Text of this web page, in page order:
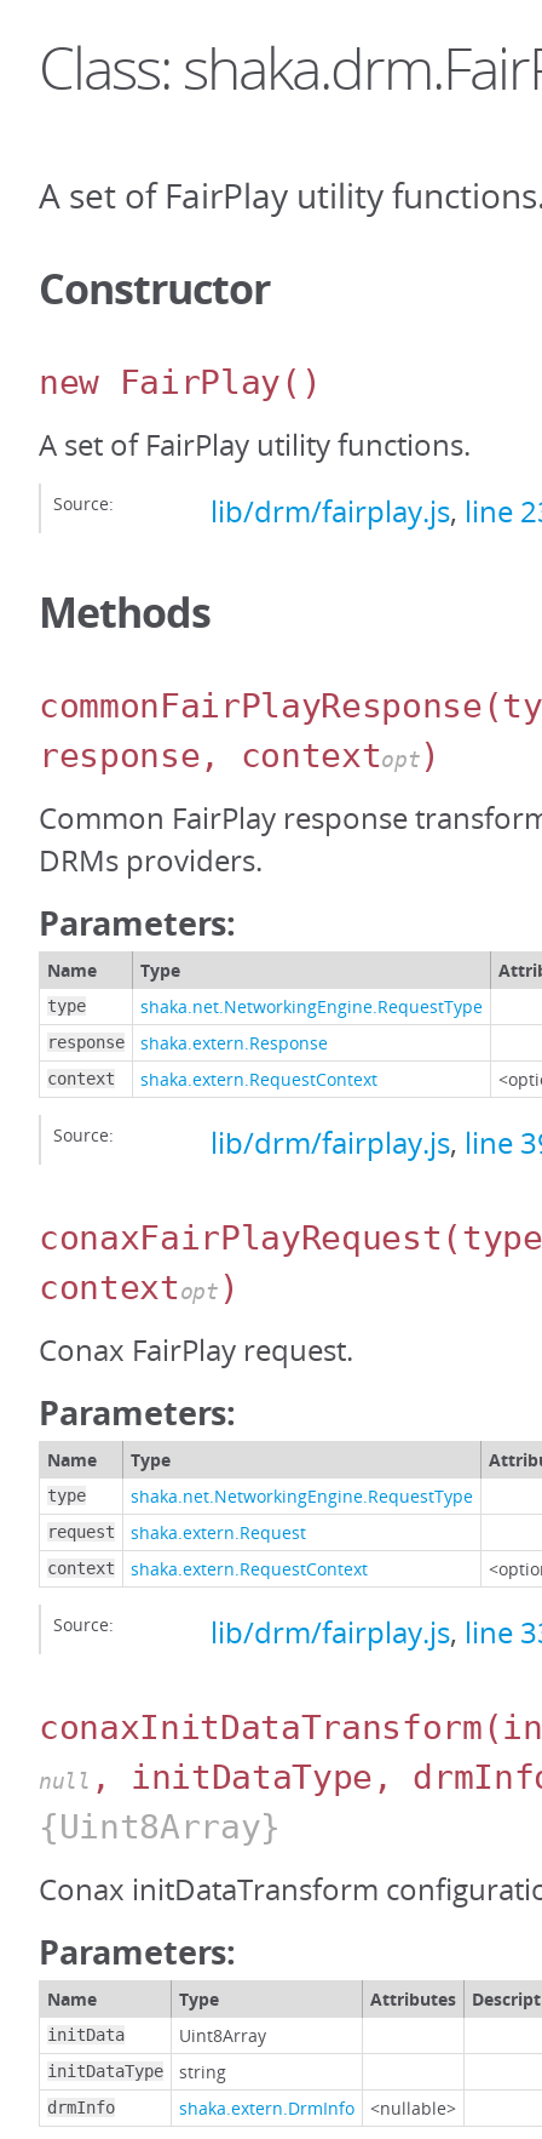
Class:
A set of FairPlay utility
Constructor
new FairPlay()
A set of FairPlay utility functions.
Source: lib/drm/fairplay.js, line
Methods
commonFairPlayResponse
response, contextopt )
Common FairPlay response
DRMs providers.
Parameters:
Name Type
type shaka.net.NetworkingEngine.RequestType
response shaka.extern.Response
context shaka.extern.RequestContext
Source: lib/drm/fairplay.js, line
conaxFairPlayRequest
contextopt )
Conax FairPlay request.
Parameters:
Name Type
type shaka.net.NetworkingEngine.RequestType
request shaka.extern.Request
context shaka.extern.RequestContext
Source: lib/drm/fairplay.js, line
conaxInitDataTransform
null , initDataType,
{Uint8Array}
Conax initDataTransform
Parameters:
Name Type Attributes
initData Uint8Array
initDataType string
drmInfo shaka.extern.DrmInfo <nullable>